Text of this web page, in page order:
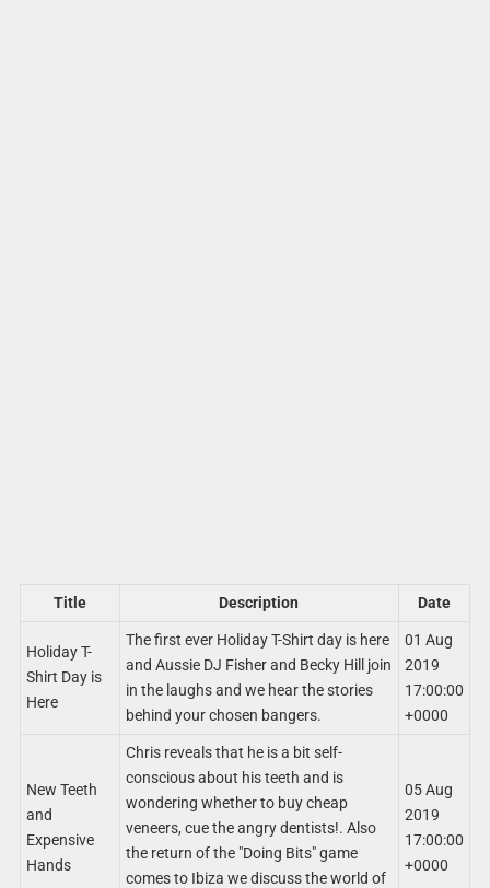
Title Description Date
Holiday T-
Shirt Day is
Here
The first ever Holiday T-Shirt day is here
and Aussie DJ Fisher and Becky Hill join
in the laughs and we hear the stories
behind your chosen bangers.
01 Aug
2019
17:00:00
+0000
New Teeth
and
Expensive
Hands
Chris reveals that he is a bit self-
conscious about his teeth and is
wondering whether to buy cheap
veneers, cue the angry dentists!. Also
the return of the "Doing Bits" game
comes to Ibiza we discuss the world of
05 Aug
2019
17:00:00
+0000